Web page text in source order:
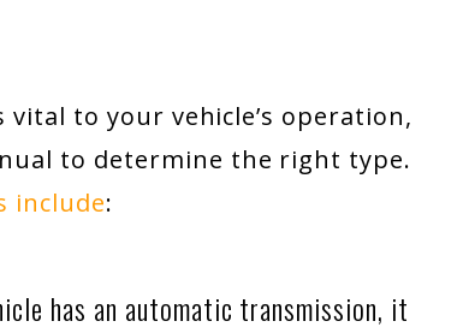
to your vehicle’s operation,
to determine the right type.
include:
has an automatic transmission, it